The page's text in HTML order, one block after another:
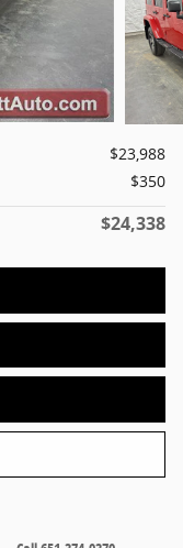
$23,988
$350
$24,338